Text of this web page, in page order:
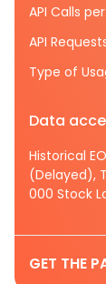
API Calls
API
Type of
Data
Historical
(Delayed),
000 Stock
GET THE